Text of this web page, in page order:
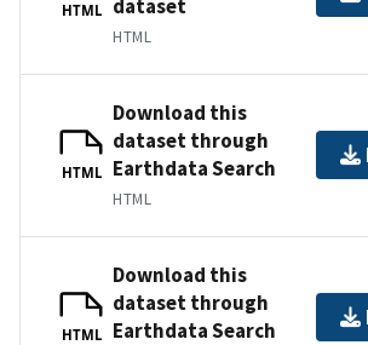
HTML
dataset
HTML
HTML
Download this
dataset through
Earthdata Search
HTML
HTML
Download this
dataset through
Earthdata Search